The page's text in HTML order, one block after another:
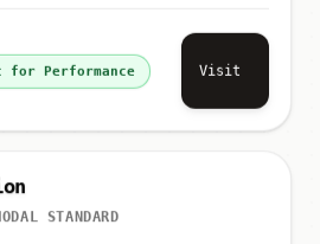
for Performance Visit
STANDARD